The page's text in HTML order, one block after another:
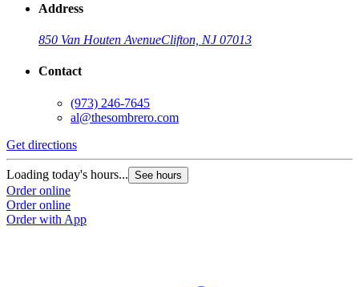
Address
850 Van Houten AvenueClifton, NJ 07013
Contact
(973) 246-7645
al@thesombrero.com
Get directions
Loading today's hours... See hours
Order online
Order online
Order with App